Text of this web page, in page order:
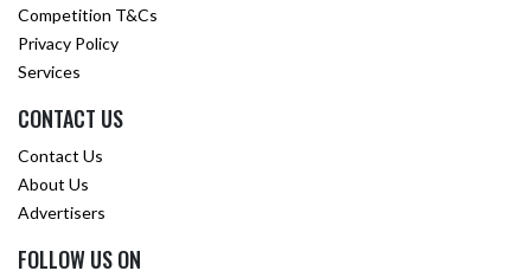
Competition T&Cs
Privacy Policy
Services
CONTACT US
Contact Us
About Us
Advertisers
FOLLOW US ON